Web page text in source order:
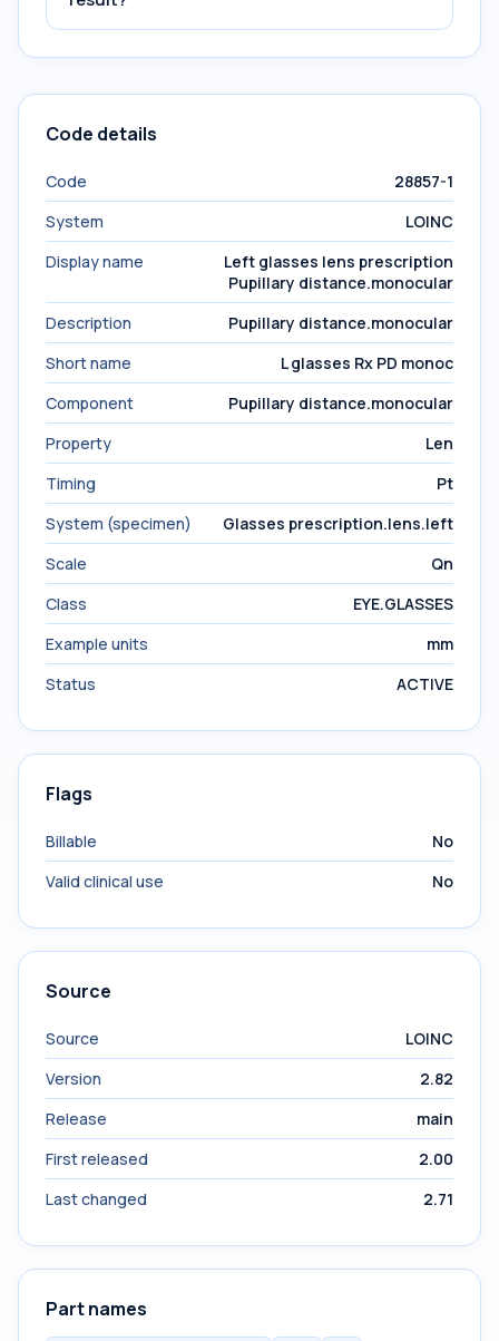
Code details
Code
28857-1
System
LOINC
Display name
Left glasses lens prescription
Pupillary distance.monocular
Description
Pupillary distance.monocular
Short name
L glasses Rx PD monoc
Component
Pupillary distance.monocular
Property
Len
Timing
Pt
System (specimen)
Glasses prescription.lens.left
Scale
Qn
Class
EYE.GLASSES
Example units
mm
Status
ACTIVE
Flags
Billable
No
Valid clinical use
No
Source
Source
LOINC
Version
2.82
Release
main
First released
2.00
Last changed
2.71
Part names